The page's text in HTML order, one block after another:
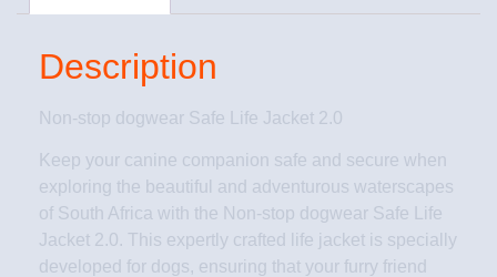
Description
Non-stop dogwear Safe Life Jacket 2.0
Keep your canine companion safe and secure when
exploring the beautiful and adventurous waterscapes
of South Africa with the Non-stop dogwear Safe Life
Jacket 2.0. This expertly crafted life jacket is specially
developed for dogs, ensuring that your furry friend